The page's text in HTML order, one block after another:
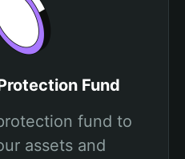
Fund
fund to
assets and